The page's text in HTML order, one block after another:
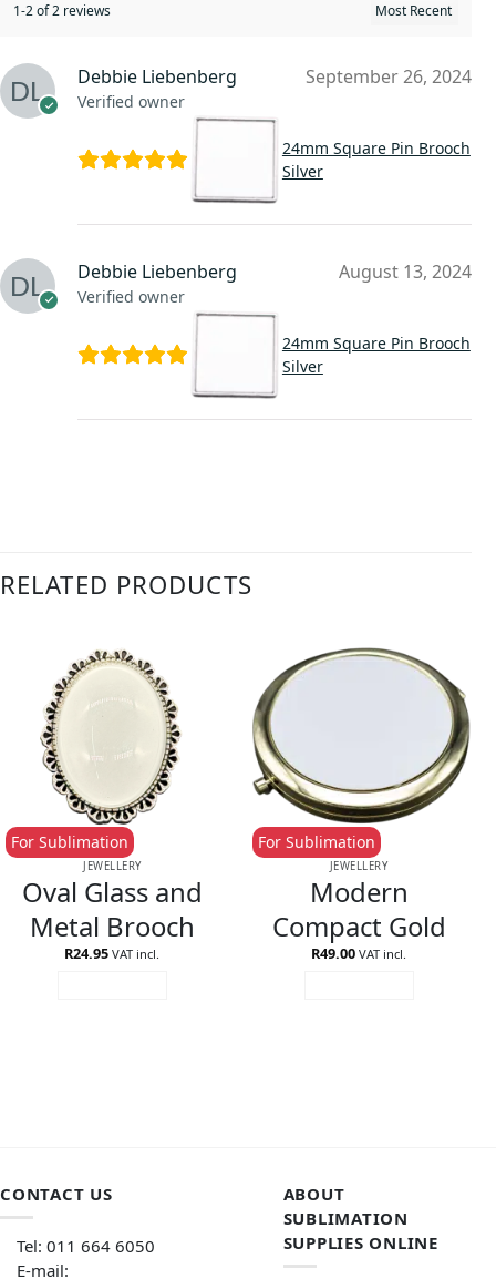
1-2 of 2 reviews
Debbie Liebenberg
Verified owner
September 26, 2024
24mm Square Pin Brooch
Silver
Debbie Liebenberg
Verified owner
August 13, 2024
24mm Square Pin Brooch
Silver
RELATED PRODUCTS
JEWELLERY
Oval Glass and
Metal Brooch
For Sublimation
R24.95 VAT incl.
JEWELLERY
Modern
Compact Gold
For Sublimation
R49.00 VAT incl.
CONTACT US
Tel: 011 664 6050
E-mail:
ABOUT
SUBLIMATION
SUPPLIES ONLINE